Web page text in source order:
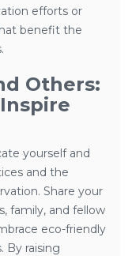
efforts or
benefit the
Others:
yourself and
and the
Share your
family, and fellow
eco-friendly
By raising